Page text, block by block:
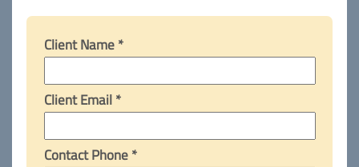
Client Name *
Client Email *
Contact Phone *